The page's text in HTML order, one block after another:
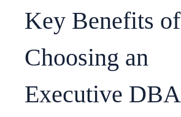
Key Benefits of
Choosing an
Executive DBA